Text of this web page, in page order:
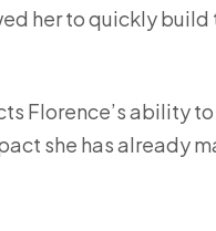
her to quickly build
Florence’s ability
she has already